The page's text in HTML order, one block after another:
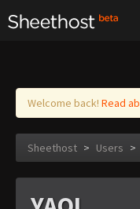
Log in
Welcome back! Read
Sheethost > Users >